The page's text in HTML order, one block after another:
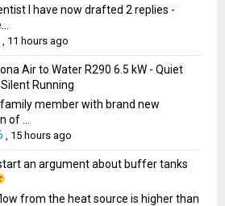
I have now drafted 2 replies -
11 hours ago
Air to Water R290 6.5 kW - Quiet
Running
family member with brand new
of ...
15 hours ago
start an argument about buffer tanks
from the heat source is higher than